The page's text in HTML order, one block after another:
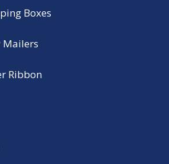
Boxes
Mailers
Ribbon